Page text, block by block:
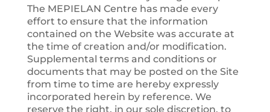
The MEPIELAN Centre has made every
effort to ensure that the information
contained on the Website was accurate at
the time of creation and/or modification.
Supplemental terms and conditions or
documents that may be posted on the Site
from time to time are hereby expressly
incorporated herein by reference. We
reserve the right, in our sole discretion, to